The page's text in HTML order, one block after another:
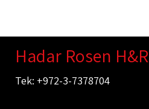
Hadar Rosen H&R
Tek: +972-3-7378704